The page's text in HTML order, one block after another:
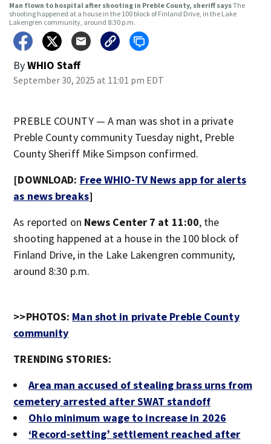
Man flown to hospital after shooting in Preble County, sheriff saysThe
shooting happened at a house in the 100 block of Finland Drive, in the Lake
Lakengren community, around 8:30 p.m.
ByWHIO Staff
September 30, 2025 at 11:01 pm EDT
PREBLE COUNTY — A man was shot in a private
Preble County community Tuesday night, Preble
County Sheriff Mike Simpson confirmed.
[DOWNLOAD: Free WHIO-TV News app for alerts
as news breaks]
As reported on News Center 7 at 11:00, the
shooting happened at a house in the 100 block of
Finland Drive, in the Lake Lakengren community,
around 8:30 p.m.
>>PHOTOS: Man shot in private Preble County
community
TRENDING STORIES:
Area man accused of stealing brass urns from
cemetery arrested after SWAT standoff
Ohio minimum wage to increase in 2026
‘Record-setting’ settlement reached after